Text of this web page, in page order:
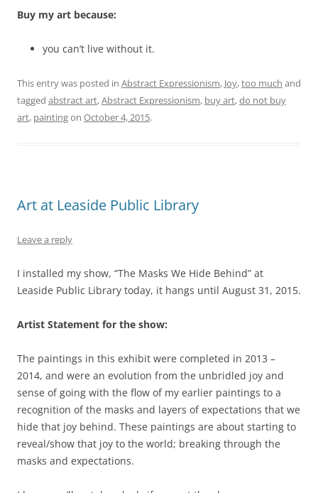
Buy my art because:
you can’t live without it.
This entry was posted in Abstract Expressionism, Joy,too much and
tagged abstract art,Abstract Expressionism, buy art,do not buy
art, paintingon October 4, 2015.
Art at Leaside Public Library
Leave a reply
I installed my show, “The Masks We Hide Behind” at
Leaside Public Library today, it hangs until August 31, 2015.
Artist Statement for the show:
The paintings in this exhibit were completed in 2013 –
2014, and were an evolution from the unbridled joy and
sense of going with the flow of my earlier paintings to a
recognition of the masks and layers of expectations that we
hide that joy behind. These paintings are about starting to
reveal/show that joy to the world; breaking through the
masks and expectations.